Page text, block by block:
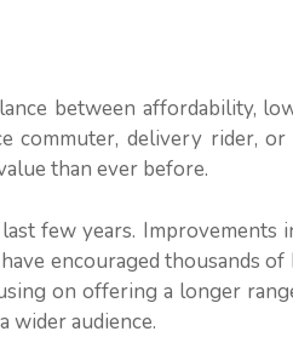
between affordability,
commuter, delivery rider, or
than ever before.
few years. Improvements
encouraged thousands
on offering a longer
wider audience.